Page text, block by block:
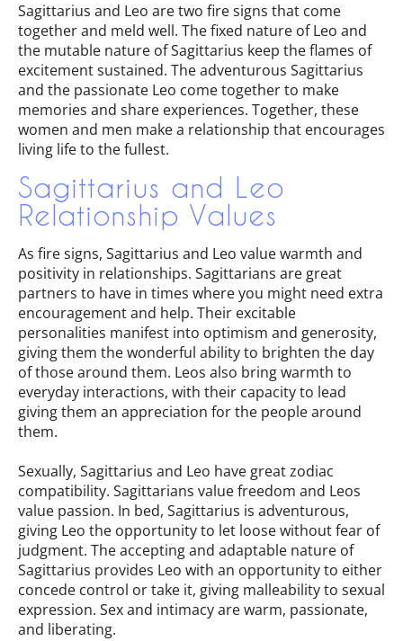
Sagittarius and Leo are two fire signs that come
together and meld well. The fixed nature of Leo and
the mutable nature of Sagittarius keep the flames of
excitement sustained. The adventurous Sagittarius
and the passionate Leo come together to make
memories and share experiences. Together, these
women and men make a relationship that encourages
living life to the fullest.
Sagittarius and Leo
Relationship Values
As fire signs, Sagittarius and Leo value warmth and
positivity in relationships. Sagittarians are great
partners to have in times where you might need extra
encouragement and help. Their excitable
personalities manifest into optimism and generosity,
giving them the wonderful ability to brighten the day
of those around them. Leos also bring warmth to
everyday interactions, with their capacity to lead
giving them an appreciation for the people around
them.
Sexually, Sagittarius and Leo have great zodiac
compatibility. Sagittarians value freedom and Leos
value passion. In bed, Sagittarius is adventurous,
giving Leo the opportunity to let loose without fear of
judgment. The accepting and adaptable nature of
Sagittarius provides Leo with an opportunity to either
concede control or take it, giving malleability to sexual
expression. Sex and intimacy are warm, passionate,
and liberating.